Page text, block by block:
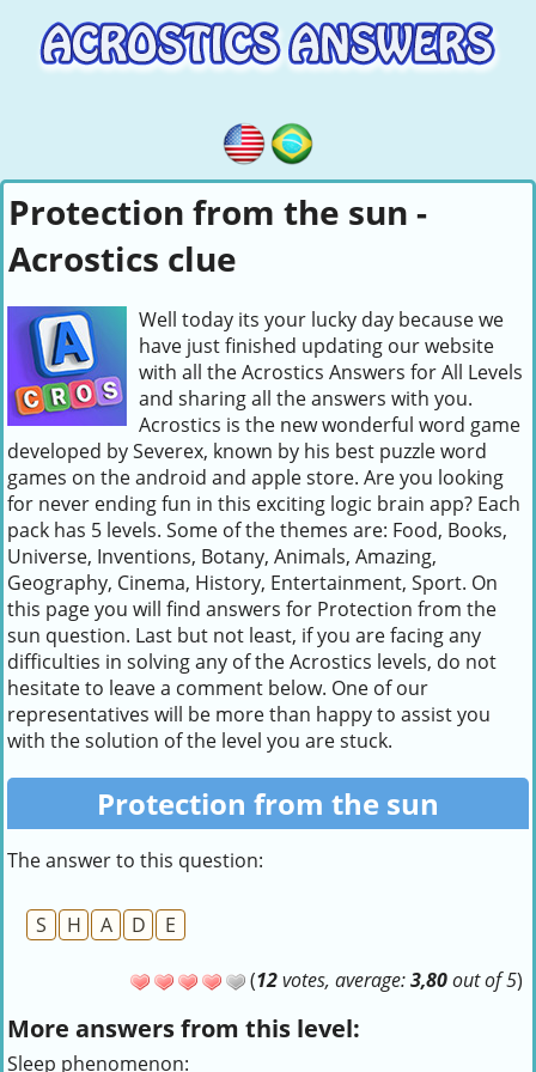
Protection from the sun -
Acrostics clue
Well today its your lucky day because we
have just finished updating our website
with all the Acrostics Answers for All Levels
and sharing all the answers with you.
Acrostics is the new wonderful word game
developed by Severex, known by his best puzzle word
games on the android and apple store. Are you looking
for never ending fun in this exciting logic brain app? Each
pack has 5 levels. Some of the themes are: Food, Books,
Universe, Inventions, Botany, Animals, Amazing,
Geography, Cinema, History, Entertainment, Sport. On
this page you will find answers for Protection from the
sun question. Last but not least, if you are facing any
difficulties in solving any of the Acrostics levels, do not
hesitate to leave a comment below. One of our
representatives will be more than happy to assist you
with the solution of the level you are stuck.
Protection from the sun
The answer to this question:
S H A D E
(12votes, average:3,80out of 5)
More answers from this level:
Sleep phenomenon: